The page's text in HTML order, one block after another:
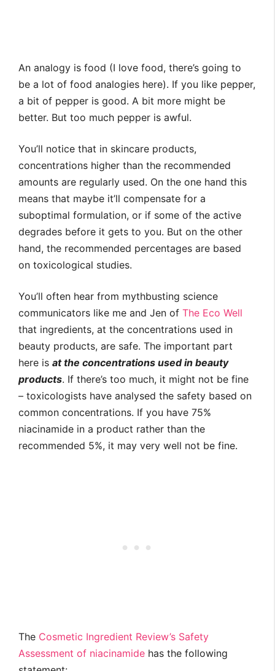
An analogy is food (I love food, there’s going to
be a lot of food analogies here). If you like pepper,
a bit of pepper is good. A bit more might be
better. But too much pepper is awful.
You’ll notice that in skincare products,
concentrations higher than the recommended
amounts are regularly used. On the one hand this
means that maybe it’ll compensate for a
suboptimal formulation, or if some of the active
degrades before it gets to you. But on the other
hand, the recommended percentages are based
on toxicological studies.
You’ll often hear from mythbusting science
communicators like me and Jen of The Eco Well
that ingredients, at the concentrations used in
beauty products, are safe. The important part
here is at the concentrations used in beauty
products. If there’s too much, it might not be fine
– toxicologists have analysed the safety based on
common concentrations. If you have 75%
niacinamide in a product rather than the
recommended 5%, it may very well not be fine.
The Cosmetic Ingredient Review’s Safety
Assessment of niacinamide has the following